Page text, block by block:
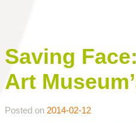
Saving
Art
Posted on 2014-02-12